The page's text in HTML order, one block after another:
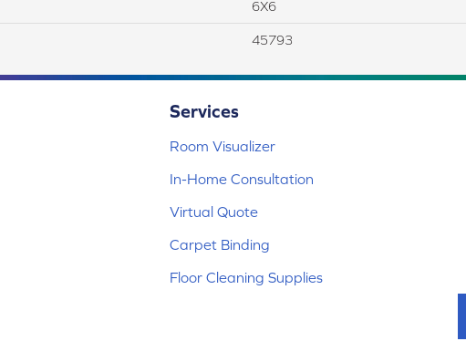
6X6
45793
Services
Room Visualizer
In-Home Consultation
Virtual Quote
Carpet Binding
Floor Cleaning Supplies